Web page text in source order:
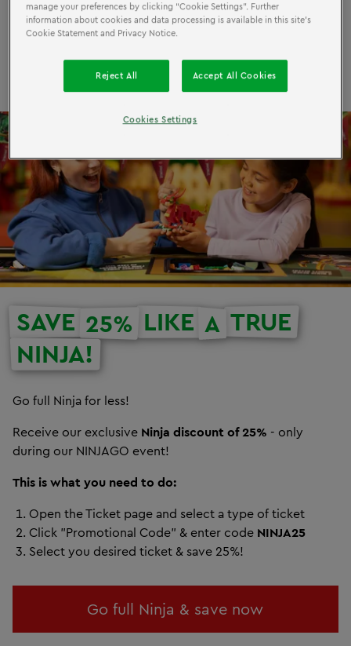
Book now!
SAVE 25% LIKE A TRUE
NINJA!
Go full Ninja for less!
Receive our exclusive Ninja discount of 25% - only
during our NINJAGO event!
This is what you need to do:
Open the Ticket page and select a type of ticket
Click "Promotional Code" & enter code NINJA25
Select you desired ticket & save 25%!
Go full Ninja & save now
manage your preferences by clicking “Cookie Settings”. Further
information about cookies and data processing is available in this site’s
Cookie Statement and Privacy Notice.
Reject All Accept All Cookies
Cookies Settings